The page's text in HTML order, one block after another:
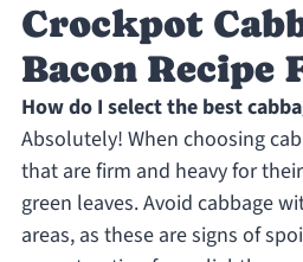
Crockpot
Bacon Recipe
How do I select the best
Absolutely! When choosing
that are firm and heavy for
green leaves. Avoid cabbage
areas, as these are signs of